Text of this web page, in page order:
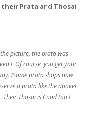
their Prata and Thosai
picture, the prata was
! Of course, you get your
(Some prata shops now
a prata like the above!
Thosai is Good too !